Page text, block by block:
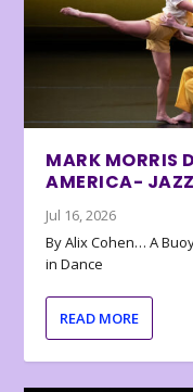
MARK MORRIS
AMERICA-
Jul 16, 2026
By Alix Cohen… A
in Dance
READ MORE